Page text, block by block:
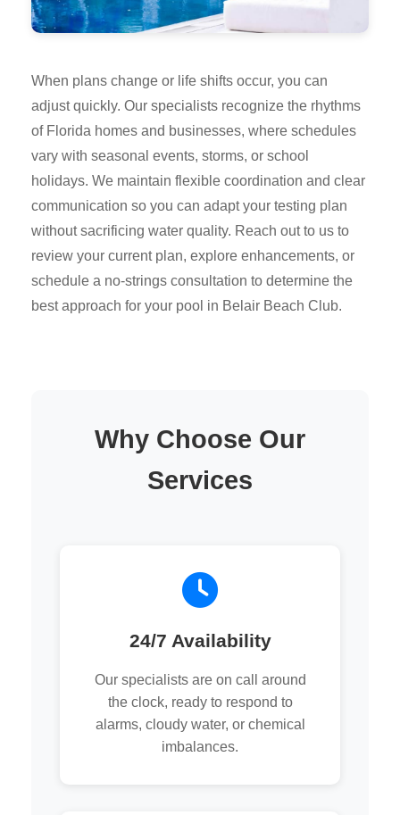
When plans change or life shifts occur, you can
adjust quickly. Our specialists recognize the rhythms
of Florida homes and businesses, where schedules
vary with seasonal events, storms, or school
holidays. We maintain flexible coordination and clear
communication so you can adapt your testing plan
without sacrificing water quality. Reach out to us to
review your current plan, explore enhancements, or
schedule a no-strings consultation to determine the
best approach for your pool in Belair Beach Club.
Why Choose Our
Services
24/7 Availability
Our specialists are on call around
the clock, ready to respond to
alarms, cloudy water, or chemical
imbalances.